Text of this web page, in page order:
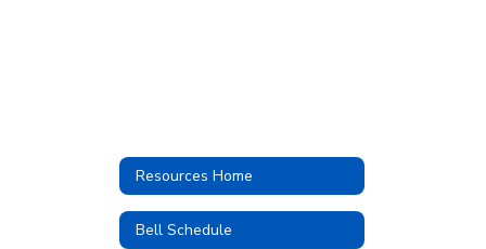
Resources Home
Bell Schedule